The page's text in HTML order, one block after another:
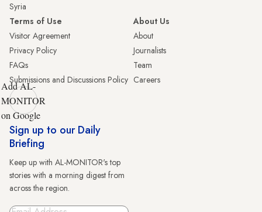
Syria
Terms of Use
Visitor Agreement
Privacy Policy
FAQs
Submissions and Discussions Policy
About Us
About
Journalists
Team
Careers
Add AL-
MONITOR
on Google
Sign up to our Daily
Briefing
Keep up with AL-MONITOR's top
stories with a morning digest from
across the region.